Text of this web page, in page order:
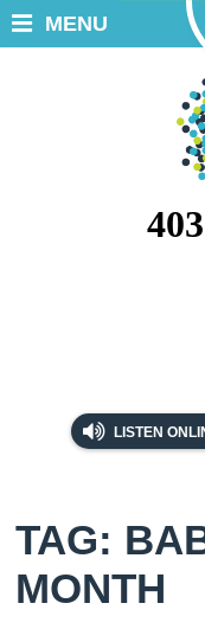
LISTEN
MENU
TAG:
MONTH